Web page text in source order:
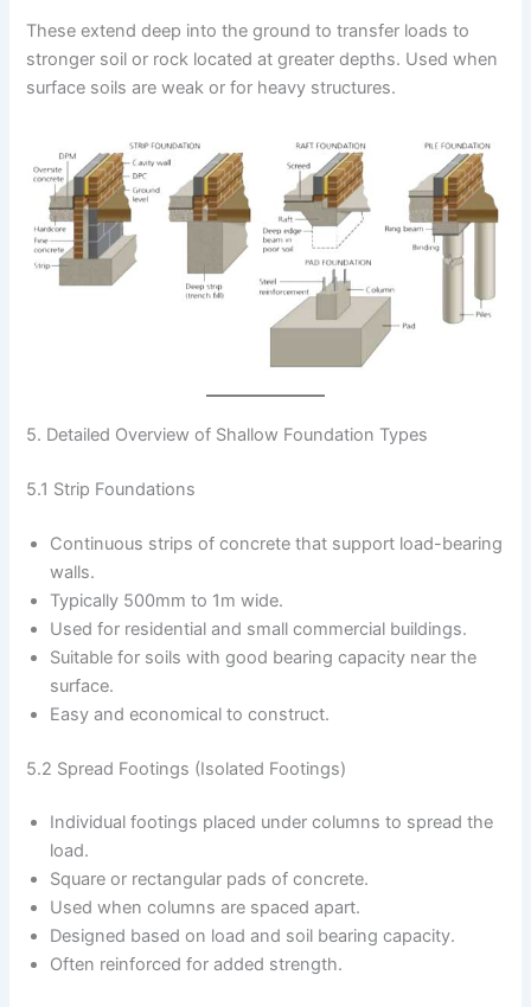
These extend deep into the ground to transfer loads to
stronger soil or rock located at greater depths. Used when
surface soils are weak or for heavy structures.
5. Detailed Overview of Shallow Foundation Types
5.1 Strip Foundations
Continuous strips of concrete that support load-bearing
walls.
Typically 500mm to 1m wide.
Used for residential and small commercial buildings.
Suitable for soils with good bearing capacity near the
surface.
Easy and economical to construct.
5.2 Spread Footings (Isolated Footings)
Individual footings placed under columns to spread the
load.
Square or rectangular pads of concrete.
Used when columns are spaced apart.
Designed based on load and soil bearing capacity.
Often reinforced for added strength.